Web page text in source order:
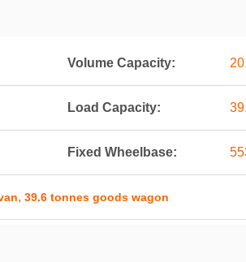
Volume Capacity: 20
Load Capacity:
Fixed Wheelbase:
, 39.6 tonnes goods wagon